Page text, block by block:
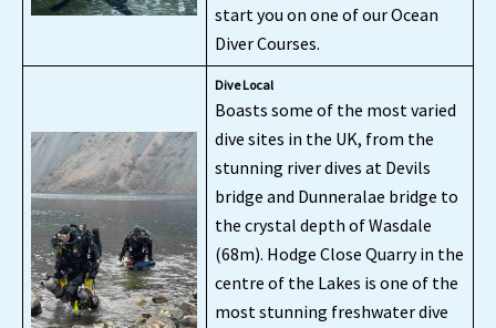
start you on one of our Ocean
Diver Courses.
Dive Local
Boasts some of the most varied
dive sites in the UK, from the
stunning river dives at Devils
bridge and Dunneralae bridge to
the crystal depth of Wasdale
(68m). Hodge Close Quarry in the
centre of the Lakes is one of the
most stunning freshwater dive